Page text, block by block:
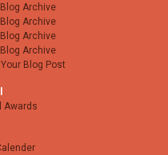
Archive
Archive
Archive
Archive
Blog Post
Awards